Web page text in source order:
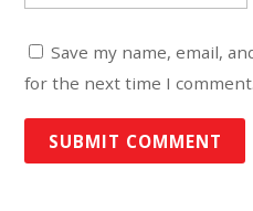
Save my name, email,
for the next time I comment.